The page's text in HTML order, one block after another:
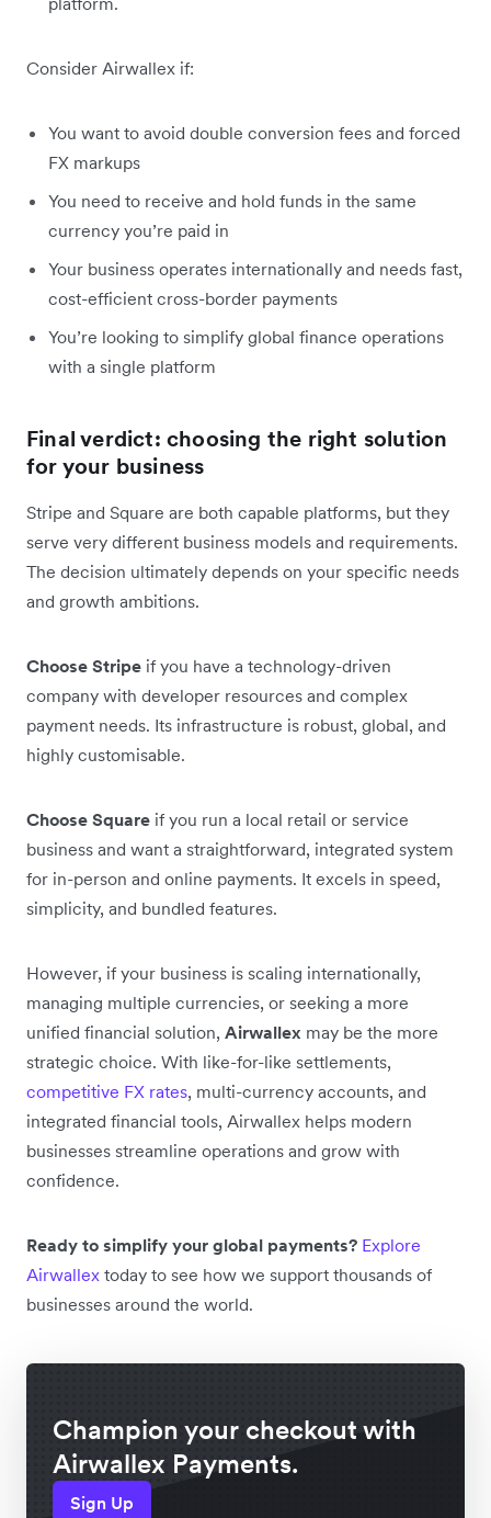
Consider Airwallex if:
You want to avoid double conversion fees and forced
FX markups
You need to receive and hold funds in the same
currency you’re paid in
Your business operates internationally and needs fast,
cost-efficient cross-border payments
You’re looking to simplify global finance operations
with a single platform
Final verdict: choosing the right solution
for your business
Stripe and Square are both capable platforms, but they
serve very different business models and requirements.
The decision ultimately depends on your specific needs
and growth ambitions.
Choose Stripe if you have a technology-driven
company with developer resources and complex
payment needs. Its infrastructure is robust, global, and
highly customisable.
Choose Square if you run a local retail or service
business and want a straightforward, integrated system
for in-person and online payments. It excels in speed,
simplicity, and bundled features.
However, if your business is scaling internationally,
managing multiple currencies, or seeking a more
unified financial solution, Airwallex may be the more
strategic choice. With like-for-like settlements,
competitive FX rates, multi-currency accounts, and
integrated financial tools, Airwallex helps modern
businesses streamline operations and grow with
confidence.
Ready to simplify your global payments? Explore
Airwallex today to see how we support thousands of
businesses around the world.
Champion your checkout with
Airwallex Payments.
Sign Up